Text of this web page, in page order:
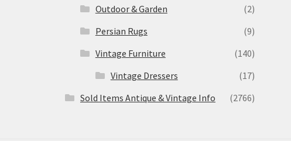
Outdoor & Garden
(2)
Persian Rugs
(9)
Vintage Furniture
(140)
Vintage Dressers
(17)
Sold Items Antique & Vintage Info
(2766)